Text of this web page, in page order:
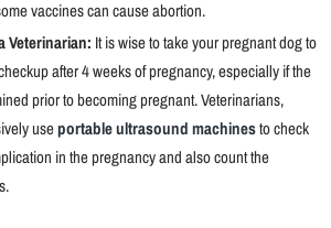
vaccines can cause abortion.
Veterinarian: It is wise to take your pregnant dog to
after 4 weeks of pregnancy, especially if the
prior to becoming pregnant. Veterinarians,
useportable ultrasound machinesto check
in the pregnancy and also count the